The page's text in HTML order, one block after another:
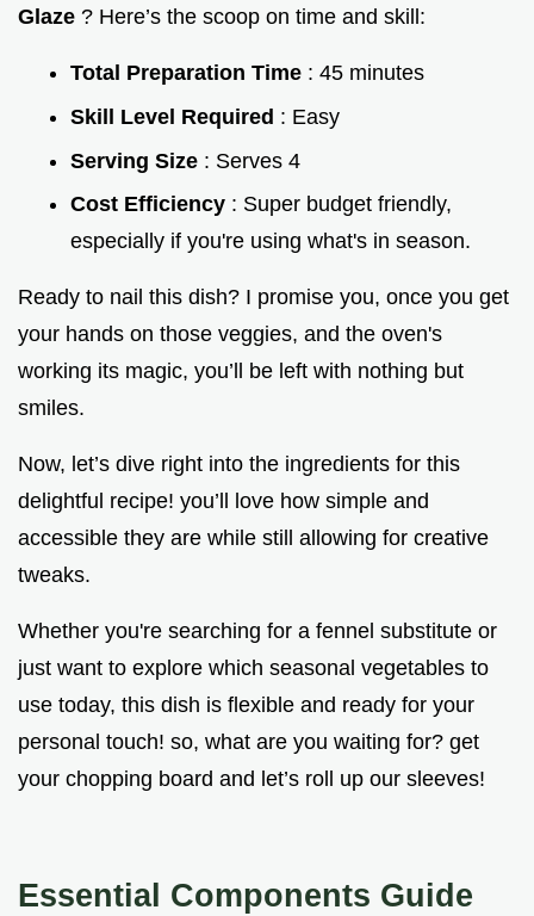
Glaze ? Here’s the scoop on time and skill:
Total Preparation Time : 45 minutes
Skill Level Required : Easy
Serving Size : Serves 4
Cost Efficiency : Super budget friendly,
especially if you're using what's in season.
Ready to nail this dish? I promise you, once you get
your hands on those veggies, and the oven's
working its magic, you’ll be left with nothing but
smiles.
Now, let’s dive right into the ingredients for this
delightful recipe! you’ll love how simple and
accessible they are while still allowing for creative
tweaks.
Whether you're searching for a fennel substitute or
just want to explore which seasonal vegetables to
use today, this dish is flexible and ready for your
personal touch! so, what are you waiting for? get
your chopping board and let’s roll up our sleeves!
Essential Components Guide